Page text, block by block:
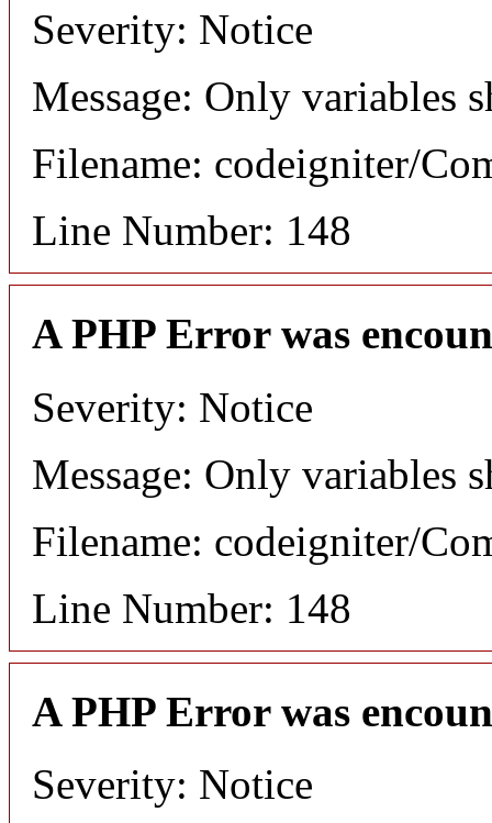
Severity: Notice
Message: Only variables
Filename: codeigniter/
Line Number: 148
A PHP Error was
Severity: Notice
Message: Only variables
Filename: codeigniter/
Line Number: 148
A PHP Error was
Severity: Notice